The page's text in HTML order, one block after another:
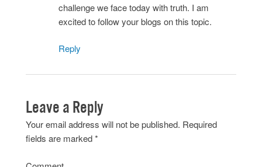
challenge we face today with truth. I am
excited to follow your blogs on this topic.
Reply
Leave a Reply
Your email address will not be published. Required
fields are marked*